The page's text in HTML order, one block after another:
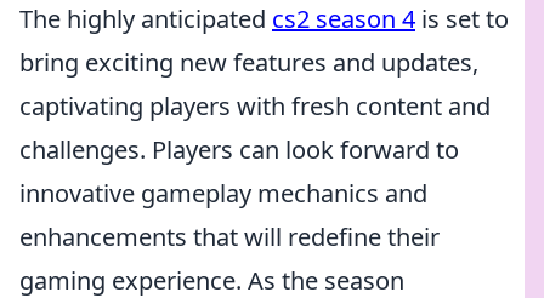
The highly anticipated cs2 season 4 is set to
bring exciting new features and updates,
captivating players with fresh content and
challenges. Players can look forward to
innovative gameplay mechanics and
enhancements that will redefine their
gaming experience. As the season